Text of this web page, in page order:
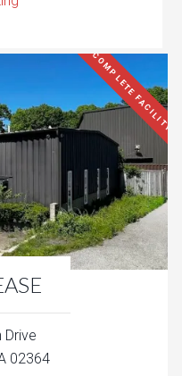
COMPLETE FACILITY
Drive
02364